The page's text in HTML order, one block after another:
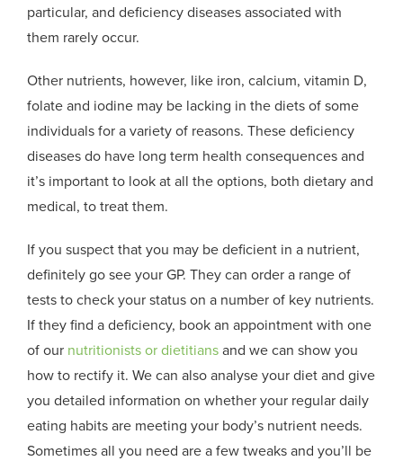
particular, and deficiency diseases associated with
them rarely occur.
Other nutrients, however, like iron, calcium, vitamin D,
folate and iodine may be lacking in the diets of some
individuals for a variety of reasons. These deficiency
diseases do have long term health consequences and
it’s important to look at all the options, both dietary and
medical, to treat them.
If you suspect that you may be deficient in a nutrient,
definitely go see your GP. They can order a range of
tests to check your status on a number of key nutrients.
If they find a deficiency, book an appointment with one
of our nutritionists or dietitiansand we can show you
how to rectify it. We can also analyse your diet and give
you detailed information on whether your regular daily
eating habits are meeting your body’s nutrient needs.
Sometimes all you need are a few tweaks and you’ll be